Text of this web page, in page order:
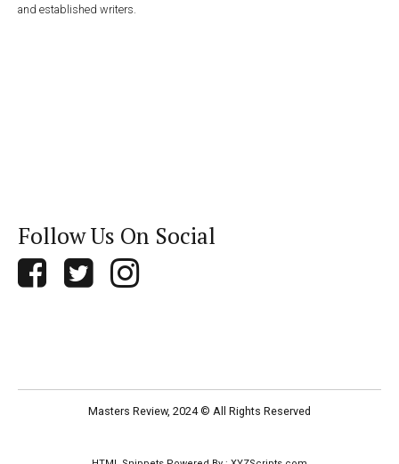
and established writers.
Follow Us On Social
Masters Review, 2024 © All Rights Reserved